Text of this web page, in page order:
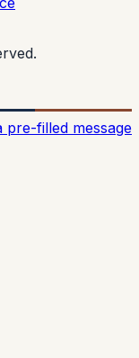
pre-filled message